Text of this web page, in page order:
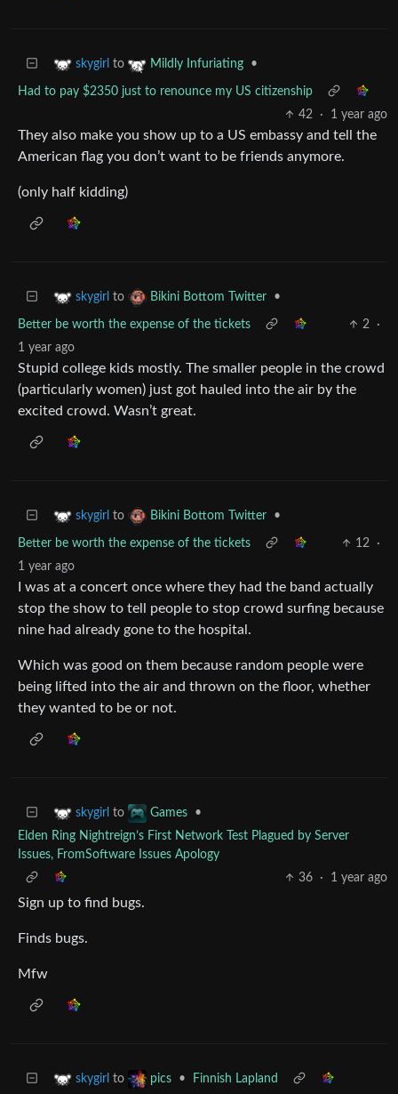
skygirl to Mildly Infuriating •
Had to pay $2350 just to renounce my US citizenship
42
· 1 year ago
They also make you show up to a US embassy and tell the
American flag you don’t want to be friends anymore.
(only half kidding)
skygirl to Bikini Bottom Twitter •
Better be worth the expense of the tickets 2
·
1 year ago
Stupid college kids mostly. The smaller people in the crowd
(particularly women) just got hauled into the air by the
excited crowd. Wasn’t great.
skygirl to Bikini Bottom Twitter •
Better be worth the expense of the tickets 12
·
1 year ago
I was at a concert once where they had the band actually
stop the show to tell people to stop crowd surfing because
nine had already gone to the hospital.
Which was good on them because random people were
being lifted into the air and thrown on the floor, whether
they wanted to be or not.
skygirl to Games
•
Elden Ring Nightreign’s First Network Test Plagued by Server
Issues, FromSoftware Issues Apology
36
· 1 year ago
Sign up to find bugs.
Finds bugs.
Mfw
skygirl to pics •
Finnish Lapland